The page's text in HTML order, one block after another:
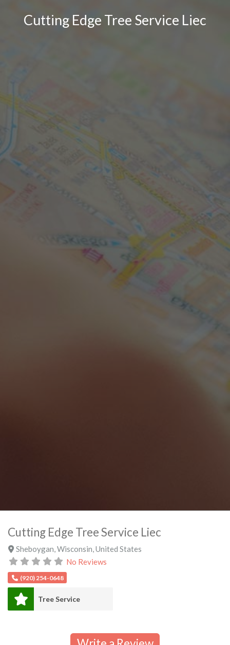
Cutting Edge Tree Service Liec
Cutting Edge Tree Service Liec
Sheboygan Wisconsin United States
No Reviews
(920) 254-0648
Tree Service